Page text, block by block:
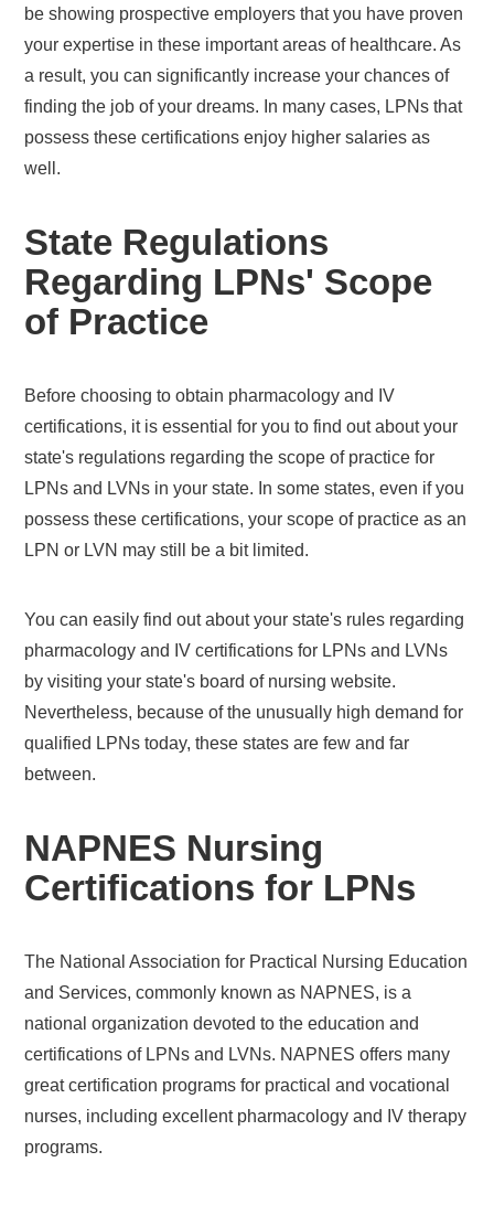
be showing prospective employers that you have proven
your expertise in these important areas of healthcare. As
a result, you can significantly increase your chances of
finding the job of your dreams. In many cases, LPNs that
possess these certifications enjoy higher salaries as
well.
State Regulations
Regarding LPNs' Scope
of Practice
Before choosing to obtain pharmacology and IV
certifications, it is essential for you to find out about your
state's regulations regarding the scope of practice for
LPNs and LVNs in your state. In some states, even if you
possess these certifications, your scope of practice as an
LPN or LVN may still be a bit limited.
You can easily find out about your state's rules regarding
pharmacology and IV certifications for LPNs and LVNs
by visiting your state's board of nursing website.
Nevertheless, because of the unusually high demand for
qualified LPNs today, these states are few and far
between.
NAPNES Nursing
Certifications for LPNs
The National Association for Practical Nursing Education
and Services, commonly known as NAPNES, is a
national organization devoted to the education and
certifications of LPNs and LVNs. NAPNES offers many
great certification programs for practical and vocational
nurses, including excellent pharmacology and IV therapy
programs.